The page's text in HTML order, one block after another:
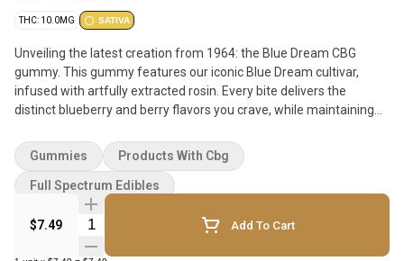
THC: 10.0MG SATIVA
Unveiling the latest creation from 1964: the Blue Dream CBG
gummy. This gummy features our iconic Blue Dream cultivar,
infused with artfully extracted rosin. Every bite delivers the
distinct blueberry and berry flavors you crave, while maintaining
favorite. Elevate your experience with this perfect blend full-
specturm treat.
$7.49 Quantity Selector Add To Cart
Gummies Products With Cbg
Full Spectrum Edibles